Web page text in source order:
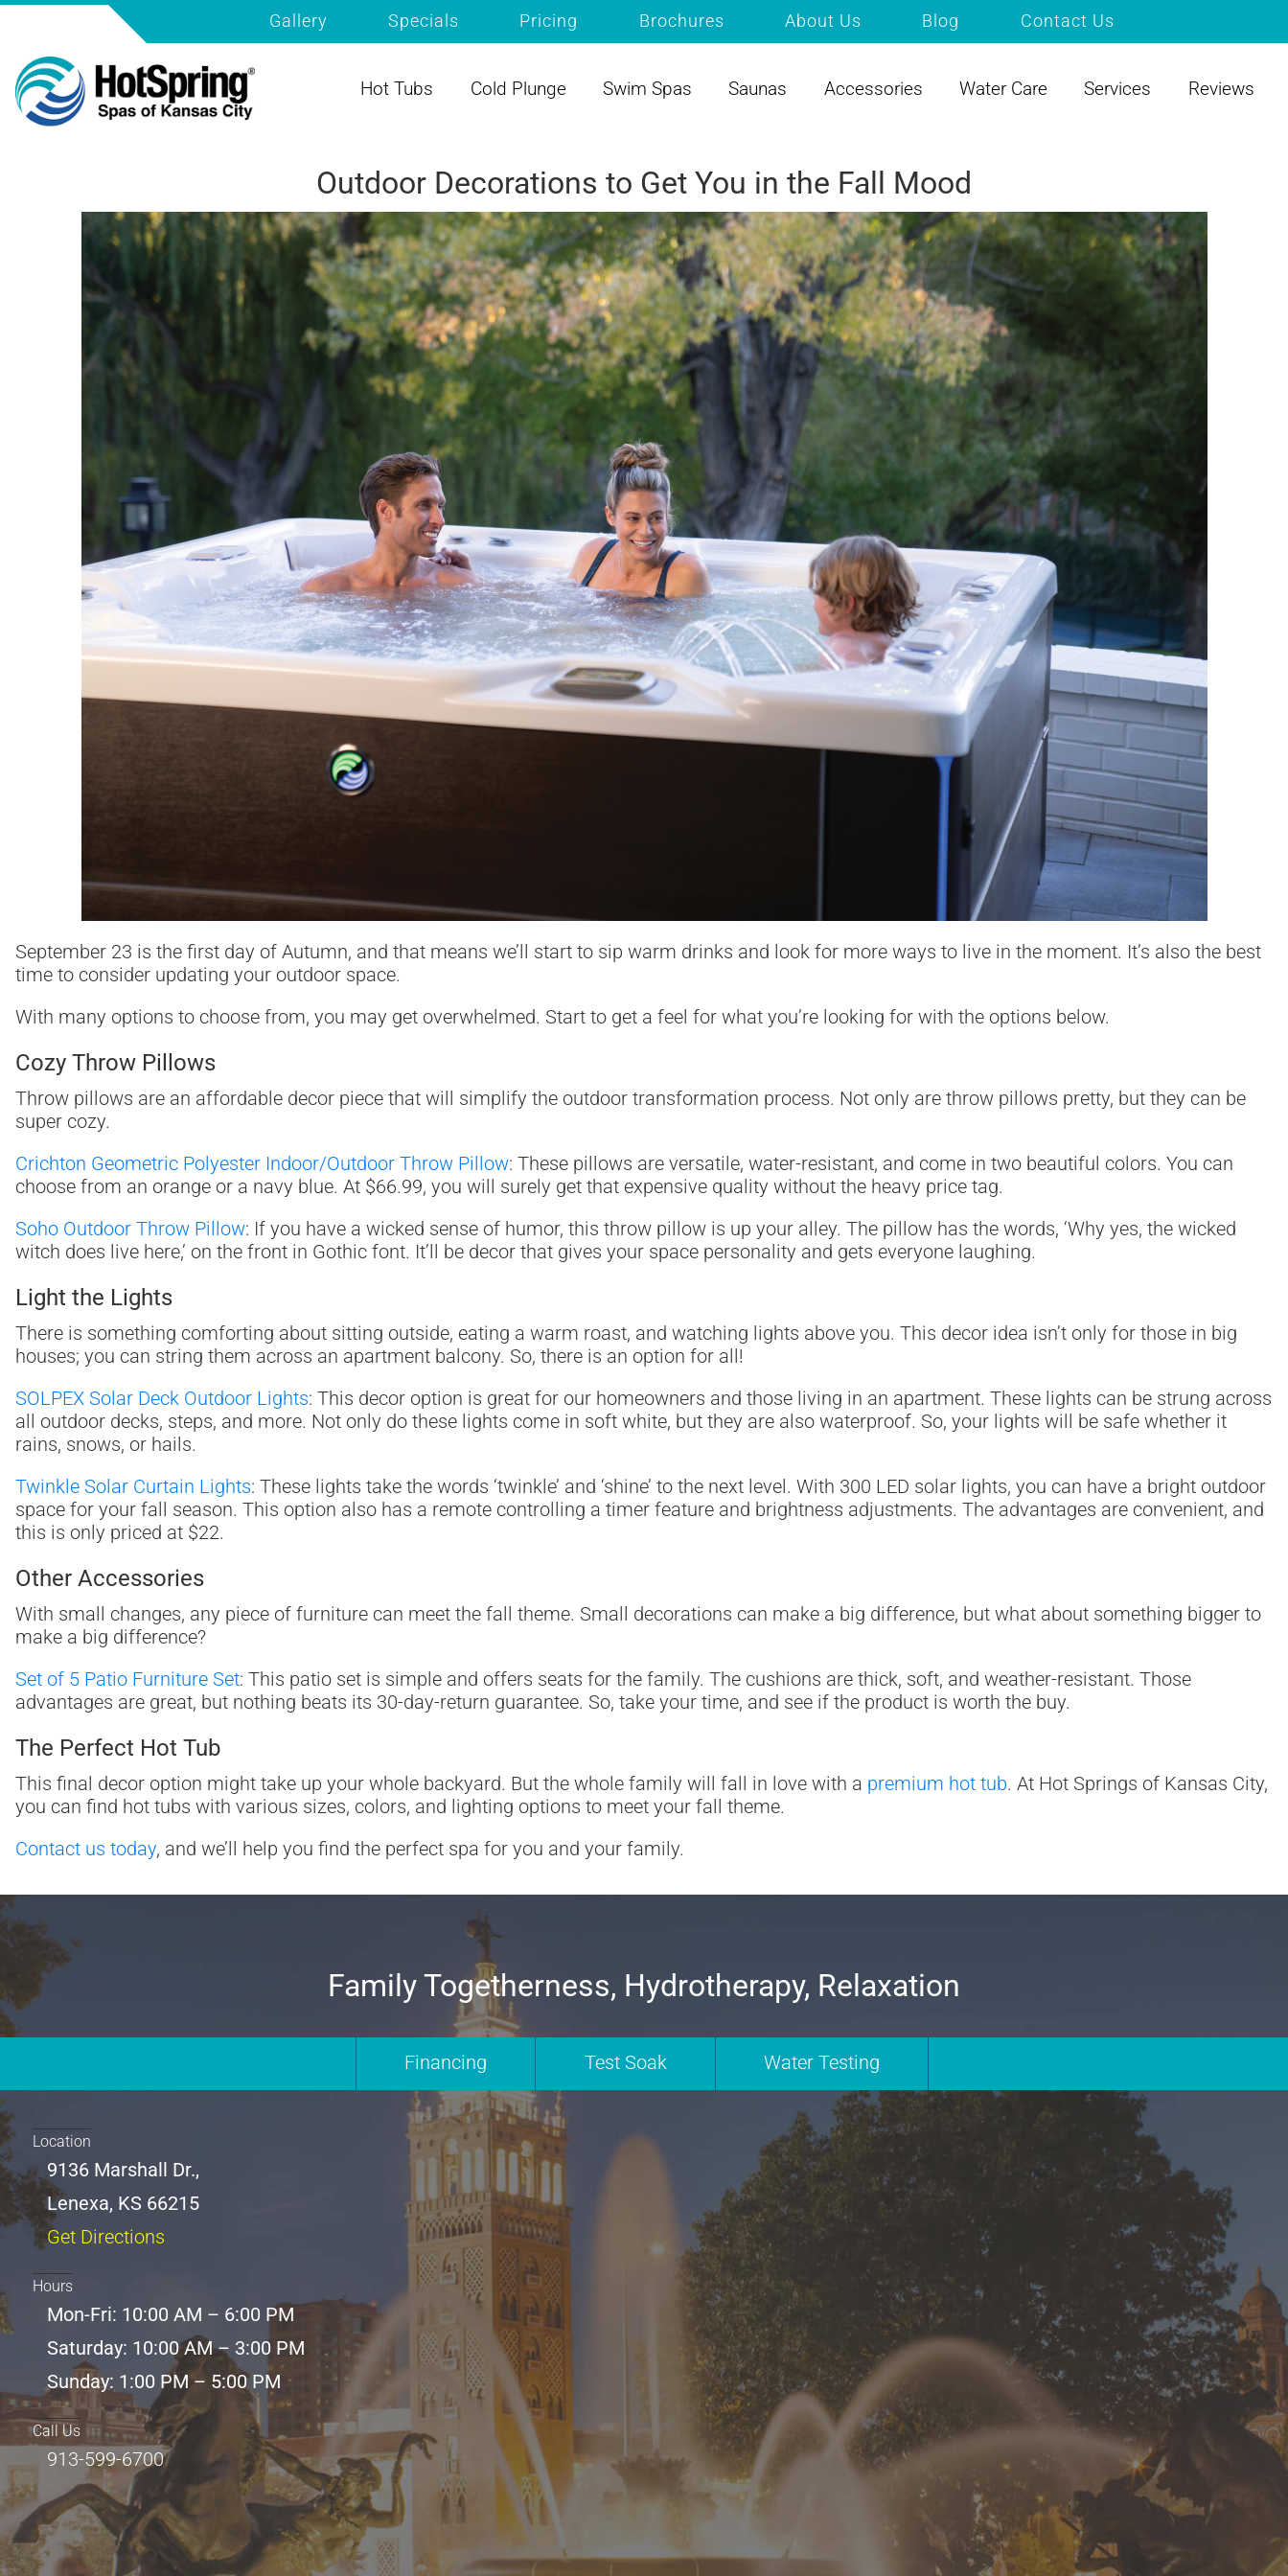
Gallery Specials Pricing Brochures About Us Blog Contact Us
Hot Tubs Cold Plunge Swim Spas Saunas Accessories Water Care Services Reviews
Outdoor Decorations to Get You in the Fall Mood
September 23 is the first day of Autumn, and that means we’ll start to sip warm drinks and look for more ways to live in the moment. It’s also the best
time to consider updating your outdoor space.
With many options to choose from, you may get overwhelmed. Start to get a feel for what you’re looking for with the options below.
Cozy Throw Pillows
Throw pillows are an affordable decor piece that will simplify the outdoor transformation process. Not only are throw pillows pretty, but they can be
super cozy.
Crichton Geometric Polyester Indoor/Outdoor Throw Pillow: These pillows are versatile, water-resistant, and come in two beautiful colors. You can
choose from an orange or a navy blue. At $66.99, you will surely get that expensive quality without the heavy price tag.
Soho Outdoor Throw Pillow: If you have a wicked sense of humor, this throw pillow is up your alley. The pillow has the words, ‘Why yes, the wicked
witch does live here,’ on the front in Gothic font. It’ll be decor that gives your space personality and gets everyone laughing.
Light the Lights
There is something comforting about sitting outside, eating a warm roast, and watching lights above you. This decor idea isn’t only for those in big
houses; you can string them across an apartment balcony. So, there is an option for all!
SOLPEX Solar Deck Outdoor Lights: This decor option is great for our homeowners and those living in an apartment. These lights can be strung across
all outdoor decks, steps, and more. Not only do these lights come in soft white, but they are also waterproof. So, your lights will be safe whether it
rains, snows, or hails.
Twinkle Solar Curtain Lights: These lights take the words ‘twinkle’ and ‘shine’ to the next level. With 300 LED solar lights, you can have a bright outdoor
space for your fall season. This option also has a remote controlling a timer feature and brightness adjustments. The advantages are convenient, and
this is only priced at $22.
Other Accessories
With small changes, any piece of furniture can meet the fall theme. Small decorations can make a big difference, but what about something bigger to
make a big difference?
Set of 5 Patio Furniture Set: This patio set is simple and offers seats for the family. The cushions are thick, soft, and weather-resistant. Those
advantages are great, but nothing beats its 30-day-return guarantee. So, take your time, and see if the product is worth the buy.
The Perfect Hot Tub
This final decor option might take up your whole backyard. But the whole family will fall in love with a premium hot tub. At Hot Springs of Kansas City,
you can find hot tubs with various sizes, colors, and lighting options to meet your fall theme.
Contact us today, and we’ll help you find the perfect spa for you and your family.
Family Togetherness, Hydrotherapy, Relaxation
Financing Test Soak Water Testing
Location
9136 Marshall Dr.,
Lenexa, KS 66215
Get Directions
Hours
Mon-Fri: 10:00 AM – 6:00 PM
Saturday: 10:00 AM – 3:00 PM
Sunday: 1:00 PM – 5:00 PM
Call Us
913-599-6700